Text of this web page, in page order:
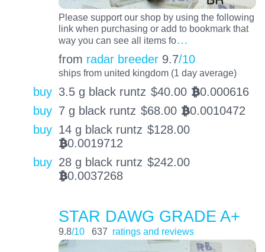
Please support our shop by using the following
link when purchasing or add to bookmark that
way you can see all items fo…
from radar breeder 9.7/10
ships from united kingdom (1 day average)
buy 3.5 g black runtz $40.00 BTC0.000616
buy 7 g black runtz $68.00 BTC0.0010472
buy 14 g black runtz $128.00
BTC0.0019712
buy 28 g black runtz $242.00
BTC0.0037268
STAR DAWG GRADE A+
9.8/10 637 ratings and reviews